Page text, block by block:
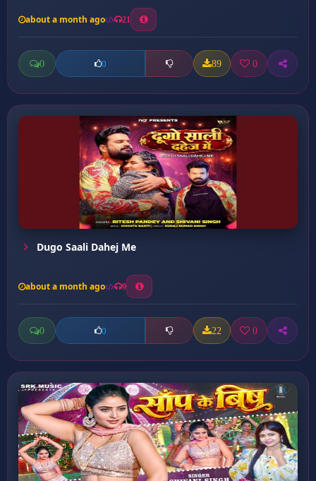
about a month ago 21
0 0 89 0
Dugo Saali Dahej Me
about a month ago 9
0 0 22 0